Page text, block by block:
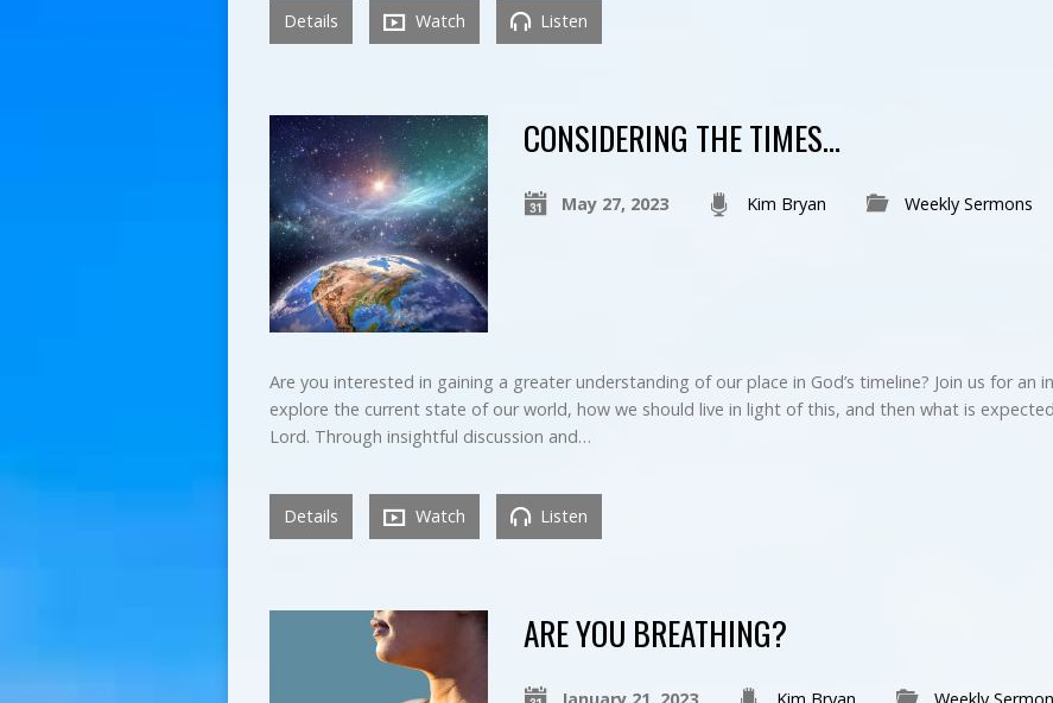
Details Watch Listen
CONSIDERING THE TIMES…
May 27, 2023 Kim Bryan Weekly Sermons
Are you interested in gaining a greater understanding of our place in God’s timeline? Join us for an
explore the current state of our world, how we should live in light of this, and then what is
Lord. Through insightful discussion and…
Details Watch Listen
ARE YOU BREATHING?